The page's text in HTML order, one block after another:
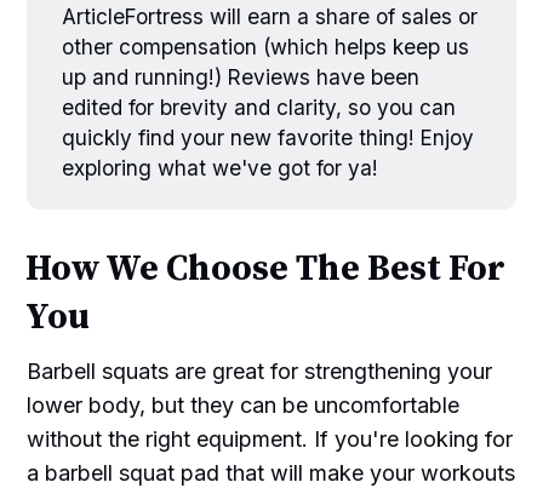
ArticleFortress will earn a share of sales or
other compensation (which helps keep us
up and running!) Reviews have been
edited for brevity and clarity, so you can
quickly find your new favorite thing! Enjoy
exploring what we've got for ya!
How We Choose The Best For
You
Barbell squats are great for strengthening your
lower body, but they can be uncomfortable
without the right equipment. If you're looking for
a barbell squat pad that will make your workouts